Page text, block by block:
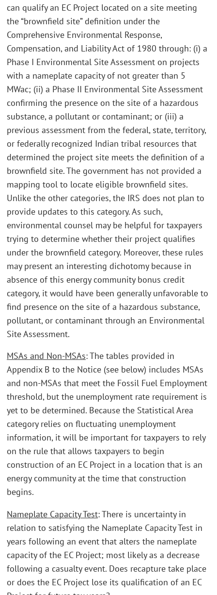
can qualify an EC Project located on a site meeting
the “brownfield site” definition under the
Comprehensive Environmental Response,
Compensation, and Liability Act of 1980 through: (i) a
Phase I Environmental Site Assessment on projects
with a nameplate capacity of not greater than 5
MWac; (ii) a Phase II Environmental Site Assessment
confirming the presence on the site of a hazardous
substance, a pollutant or contaminant; or (iii) a
previous assessment from the federal, state, territory,
or federally recognized Indian tribal resources that
determined the project site meets the definition of a
brownfield site. The government has not provided a
mapping tool to locate eligible brownfield sites.
Unlike the other categories, the IRS does not plan to
provide updates to this category. As such,
environmental counsel may be helpful for taxpayers
trying to determine whether their project qualifies
under the brownfield category. Moreover, these rules
may present an interesting dichotomy because in
absence of this energy community bonus credit
category, it would have been generally unfavorable to
find presence on the site of a hazardous substance,
pollutant, or contaminant through an Environmental
Site Assessment.
MSAs and Non-MSAs: The tables provided in
Appendix B to the Notice (see below) includes MSAs
and non-MSAs that meet the Fossil Fuel Employment
threshold, but the unemployment rate requirement is
yet to be determined. Because the Statistical Area
category relies on fluctuating unemployment
information, it will be important for taxpayers to rely
on the rule that allows taxpayers to begin
construction of an EC Project in a location that is an
energy community at the time that construction
begins.
Nameplate Capacity Test: There is uncertainty in
relation to satisfying the Nameplate Capacity Test in
years following an event that alters the nameplate
capacity of the EC Project; most likely as a decrease
following a casualty event. Does recapture take place
or does the EC Project lose its qualification of an EC